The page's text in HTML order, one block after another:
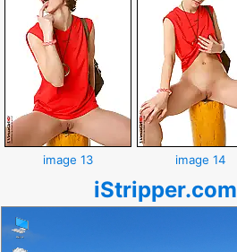
image 13 image 14
iStripper.com